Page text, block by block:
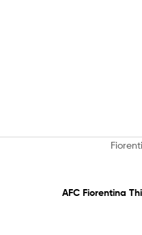
AFC Fiorentina